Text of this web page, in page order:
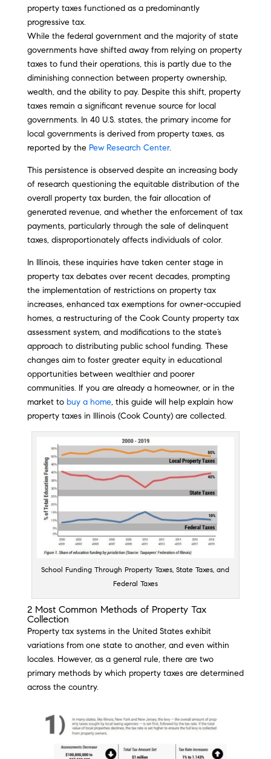
property taxes functioned as a predominantly
progressive tax.
While the federal government and the majority of state
governments have shifted away from relying on property
taxes to fund their operations, this is partly due to the
diminishing connection between property ownership,
wealth, and the ability to pay. Despite this shift, property
taxes remain a significant revenue source for local
governments. In 40 U.S. states, the primary income for
local governments is derived from property taxes, as
reported by the Pew Research Center.
This persistence is observed despite an increasing body
of research questioning the equitable distribution of the
overall property tax burden, the fair allocation of
generated revenue, and whether the enforcement of tax
payments, particularly through the sale of delinquent
taxes, disproportionately affects individuals of color.
In Illinois, these inquiries have taken center stage in
property tax debates over recent decades, prompting
the implementation of restrictions on property tax
increases, enhanced tax exemptions for owner-occupied
homes, a restructuring of the Cook County property tax
assessment system, and modifications to the state’s
approach to distributing public school funding. These
changes aim to foster greater equity in educational
opportunities between wealthier and poorer
communities. If you are already a homeowner, or in the
market to buy a home, this guide will help explain how
property taxes in Illinois (Cook County) are collected.
School Funding Through Property Taxes, State Taxes, and
Federal Taxes
2 Most Common Methods of Property Tax
Collection
Property tax systems in the United States exhibit
variations from one state to another, and even within
locales. However, as a general rule, there are two
primary methods by which property taxes are determined
across the country.